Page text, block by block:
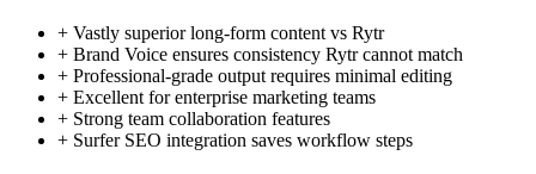
+ Vastly superior long-form content vs Rytr
+ Brand Voice ensures consistency Rytr cannot match
+ Professional-grade output requires minimal editing
+ Excellent for enterprise marketing teams
+ Strong team collaboration features
+ Surfer SEO integration saves workflow steps